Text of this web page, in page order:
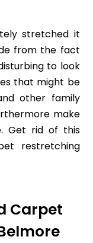
stretched it
from the fact
to look
that might be
other family
make
Get rid of this
restretching
Carpet